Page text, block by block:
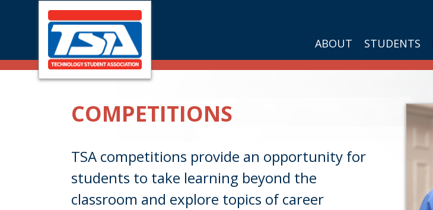
ABOUT STUDENTS
COMPETITIONS
TSA competitions provide an opportunity for
students to take learning beyond the
classroom and explore topics of career